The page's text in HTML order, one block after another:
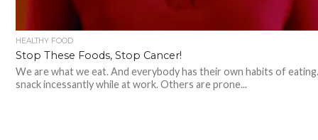
HEALTHY FOOD
Stop These Foods, Stop Cancer!
We are what we eat. And everybody has their own habits of
snack incessantly while at work. Others are prone...